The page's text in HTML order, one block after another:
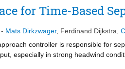
for Time-Based
- Mats Dirkzwager, Ferdinand Dijkstra
controller is responsible for
especially in strong headwind